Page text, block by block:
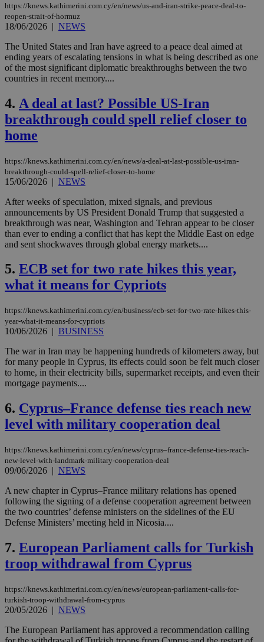
https://knews.kathimerini.com.cy/en/news/us-and-iran-strike-peace-deal-to-
reopen-strait-of-hormuz
18/06/2026 | NEWS
The United States and Iran have agreed to a peace deal aimed at
ending years of escalating tensions in what is being described as one
of the most significant diplomatic breakthroughs between the two
countries in recent memory....
4. A deal at last? Possible US-Iran
breakthrough could spell relief closer to
home
https://knews.kathimerini.com.cy/en/news/a-deal-at-last-possible-us-iran-
breakthrough-could-spell-relief-closer-to-home
15/06/2026 | NEWS
After weeks of speculation, mixed signals, and previous
announcements by US President Donald Trump that suggested a
breakthrough was near, Washington and Tehran appear to be closer
than ever to ending a conflict that has kept the Middle East on edge
and sent shockwaves through global energy markets....
5. ECB set for two rate hikes this year,
what it means for Cypriots
https://knews.kathimerini.com.cy/en/business/ecb-set-for-two-rate-hikes-this-
year-what-it-means-for-cypriots
10/06/2026 | BUSINESS
The war in Iran may be happening hundreds of kilometers away, but
for many people in Cyprus, its effects could soon be felt much closer
to home, in their electricity bills, supermarket receipts, and even their
mortgage payments....
6. Cyprus–France defense ties reach new
level with military cooperation deal
https://knews.kathimerini.com.cy/en/news/cyprus–france-defense-ties-reach-
new-level-with-landmark-military-cooperation-deal
09/06/2026 | NEWS
A new chapter in Cyprus–France military relations has opened
following the signing of a defense cooperation agreement between
the two countries’ defense ministers on the sidelines of the EU
Defense Ministers’ meeting held in Nicosia....
7. European Parliament calls for Turkish
troop withdrawal from Cyprus
https://knews.kathimerini.com.cy/en/news/european-parliament-calls-for-
turkish-troop-withdrawal-from-cyprus
20/05/2026 | NEWS
The European Parliament has approved a recommendation calling